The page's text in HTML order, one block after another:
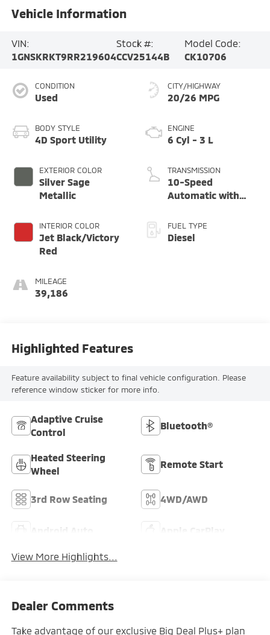
Vehicle Information
VIN:
1GNSKRKT9RR219604
Stock #:
CCV25144B
Model Code:
CK10706
CONDITION
Used
BODY STYLE
4D Sport Utility
EXTERIOR COLOR
Silver Sage
Metallic
INTERIOR COLOR
Jet Black/Victory
Red
MILEAGE
39,186
CITY/HIGHWAY
20/26 MPG
ENGINE
6 Cyl - 3 L
TRANSMISSION
10-Speed
Automatic with
FUEL TYPE
Diesel
Highlighted Features
Feature availability subject to final vehicle configuration. Please
reference window sticker for more info.
Adaptive Cruise
Control
Bluetooth®
Heated Steering
Wheel
Remote Start
3rd Row Seating 4WD/AWD
View More Highlights...
Dealer Comments
Take advantage of our exclusive Big Deal Plus+ plan